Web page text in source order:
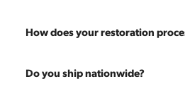
How does your restoration
Most pieces listed on our website are
Do you ship nationwide?